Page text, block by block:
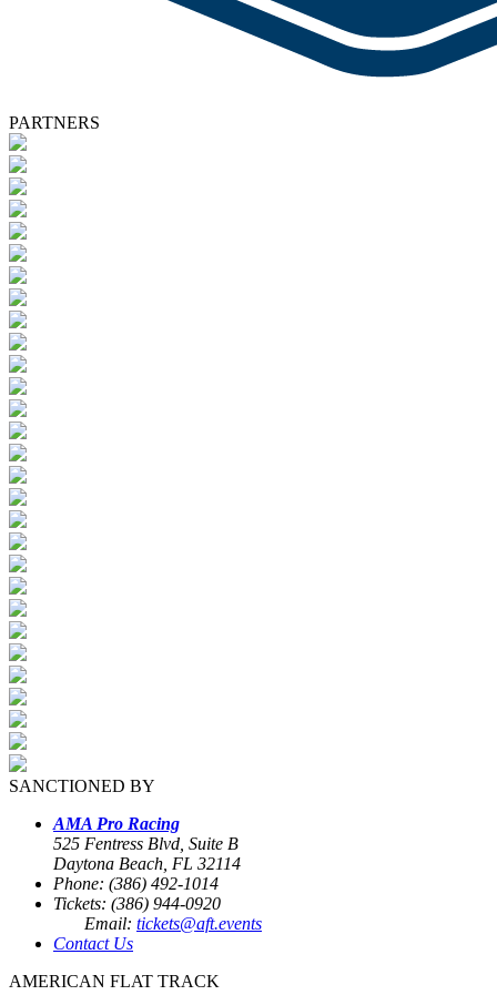
PARTNERS
SANCTIONED BY
AMA Pro Racing
525 Fentress Blvd, Suite B
Daytona Beach, FL 32114
Phone: (386) 492-1014
Tickets: (386) 944-0920
Email: tickets@aft.events
Contact Us
AMERICAN FLAT TRACK